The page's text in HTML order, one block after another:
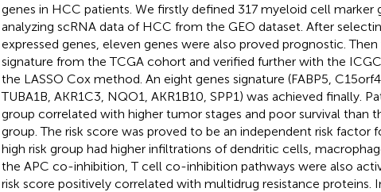
genes in HCC patients. We firstly defined 317 myeloid cell marker
analyzing scRNA data of HCC from the GEO dataset. After
expressed genes, eleven genes were also proved prognostic.
signature from the TCGA cohort and verified further with the
the LASSO Cox method. An eight genes signature (FABP5,
TUBA1B, AKR1C3, NQO1, AKR1B10, SPP1) was achieved finally.
group correlated with higher tumor stages and poor survival than
group. The risk score was proved to be an independent risk factor
high risk group had higher infiltrations of dendritic cells,
the APC co-inhibition, T cell co-inhibition pathways were also
risk score positively correlated with multidrug resistance proteins.